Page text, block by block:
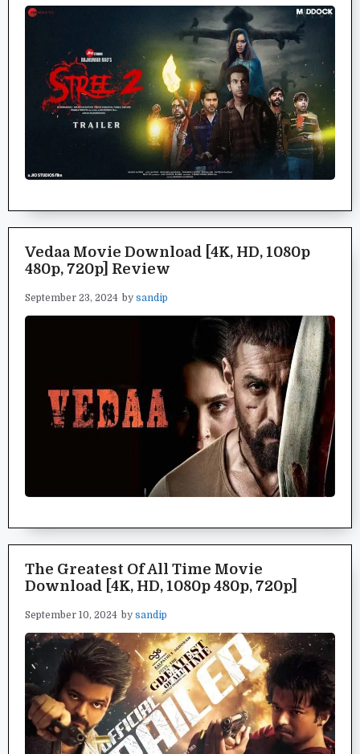
Vedaa Movie Download [4K, HD, 1080p
480p, 720p] Review
September 23, 2024 by sandip
The Greatest Of All Time Movie
Download [4K, HD, 1080p 480p, 720p]
September 10, 2024 by sandip